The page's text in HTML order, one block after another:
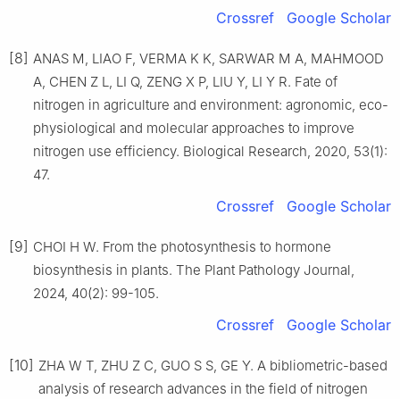
Crossref Google Scholar
[8] ANAS M, LIAO F, VERMA K K, SARWAR M A, MAHMOOD
A, CHEN Z L, LI Q, ZENG X P, LIU Y, LI Y R. Fate of
nitrogen in agriculture and environment: agronomic, eco-
physiological and molecular approaches to improve
nitrogen use efficiency. Biological Research, 2020, 53(1):
47.
Crossref Google Scholar
[9] CHOI H W. From the photosynthesis to hormone
biosynthesis in plants. The Plant Pathology Journal,
2024, 40(2): 99-105.
Crossref Google Scholar
[10] ZHA W T, ZHU Z C, GUO S S, GE Y. A bibliometric-based
analysis of research advances in the field of nitrogen